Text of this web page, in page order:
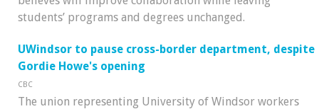
students’ programs and degrees unchanged.
UWindsor to pause cross-border department, despite
Gordie Howe's opening
CBC
The union representing University of Windsor workers